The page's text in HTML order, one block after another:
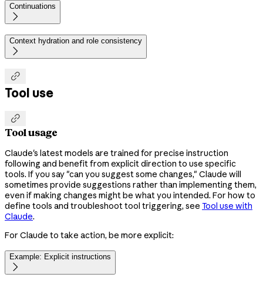
Continuations

Context hydration and role consistency


Tool use

Tool usage
Claude's latest models are trained for precise instruction
following and benefit from explicit direction to use specific
tools. If you say "can you suggest some changes," Claude will
sometimes provide suggestions rather than implementing them,
even if making changes might be what you intended. For how to
define tools and troubleshoot tool triggering, see Tool use with
Claude.
For Claude to take action, be more explicit:
Example: Explicit instructions
